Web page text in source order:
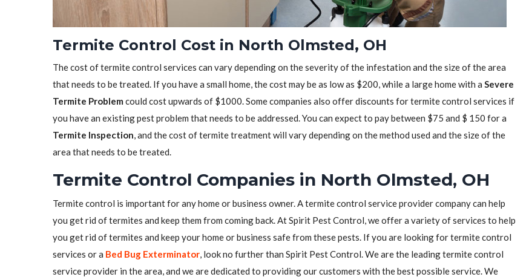
Termite Control Cost in North Olmsted, OH
The cost of termite control services can vary depending on the severity of the infestation and the size of the area
that needs to be treated. If you have a small home, the cost may be as low as $200, while a large home with a Severe
Termite Problem could cost upwards of $1000. Some companies also offer discounts for termite control services if
you have an existing pest problem that needs to be addressed. You can expect to pay between $75 and $ 150 for a
Termite Inspection, and the cost of termite treatment will vary depending on the method used and the size of the
area that needs to be treated.
Termite Control Companies in North Olmsted, OH
Termite control is important for any home or business owner. A termite control service provider company can help
you get rid of termites and keep them from coming back. At Spirit Pest Control, we offer a variety of services to help
you get rid of termites and keep your home or business safe from these pests. If you are looking for termite control
services or a Bed Bug Exterminator, look no further than Spirit Pest Control. We are the leading termite control
service provider in the area, and we are dedicated to providing our customers with the best possible service. We